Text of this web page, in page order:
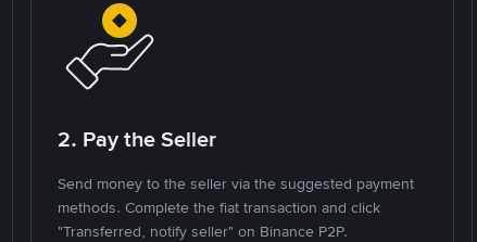
2. Pay the Seller
Send money to the seller via the suggested payment
methods. Complete the fiat transaction and click
"Transferred, notify seller" on Binance P2P.